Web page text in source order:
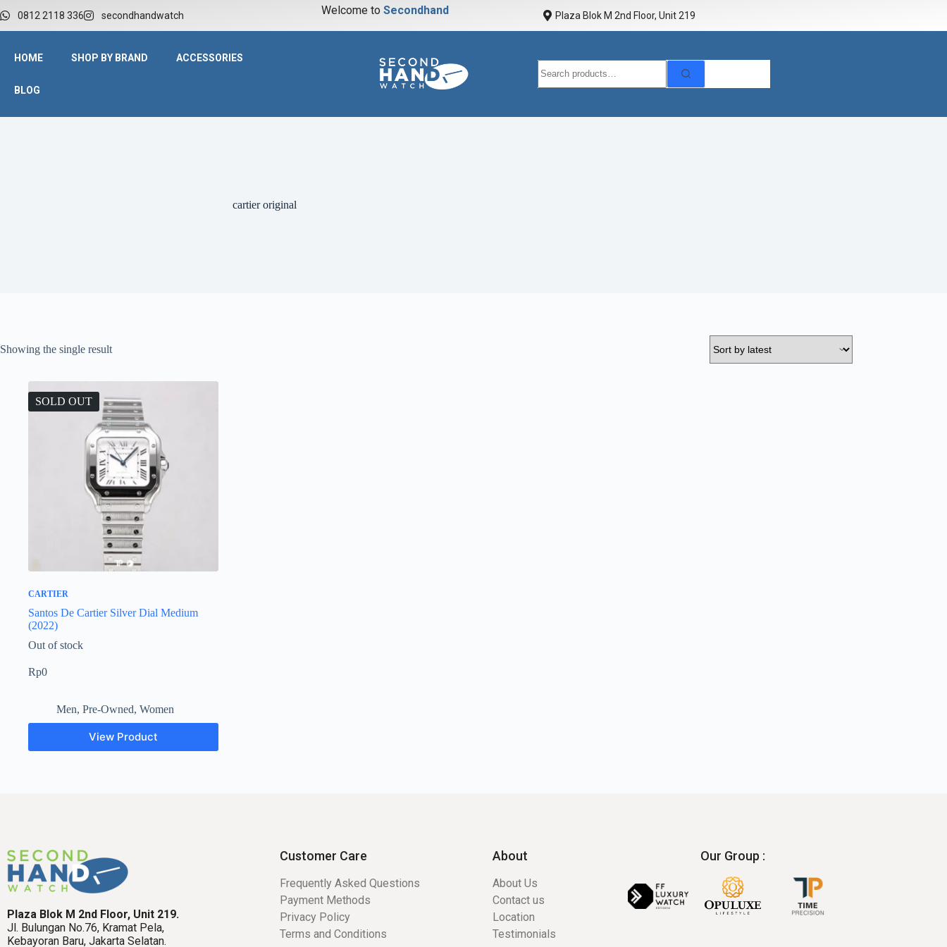
0812 2118 336 secondhandwatch Welcome to S econdhandw Plaza Blok M 2nd Floor, Unit 219
HOME SHOP BY BRAND ACCESSORIES
BLOG
cartier original
Showing the single result
SOLD OUT
CARTIER
Santos De Cartier Silver Dial Medium
(2022)
Out of stock
Rp0
Men, Pre-Owned, Women
View Product
Plaza Blok M 2nd Floor, Unit 219.
Jl. Bulungan No.76, Kramat Pela,
Kebayoran Baru, Jakarta Selatan.
Customer Care
Frequently Asked Questions
Payment Methods
Privacy Policy
Terms and Conditions
About
About Us
Contact us
Location
Testimonials
Our Group :